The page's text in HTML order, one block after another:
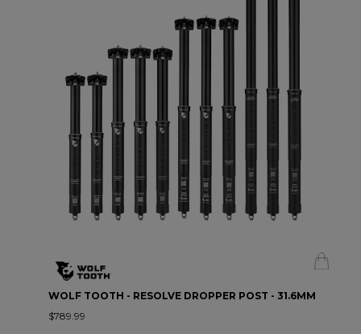
WOLF TOOTH - RESOLVE DROPPER POST - 31.6MM
$789.99